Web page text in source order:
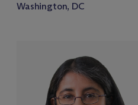
Washington, DC